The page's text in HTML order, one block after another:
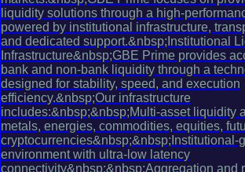
liquidity solutions through a high-
powered by institutional infrastructure,
and dedicated support.&nbsp;Institutional
Infrastructure&nbsp;GBE Prime provides
bank and non-bank liquidity through a
designed for stability, speed, and execution
efficiency.&nbsp;Our infrastructure
includes:&nbsp;&nbsp;Multi-asset liquidity
metals, energies, commodities, equities,
cryptocurrencies&nbsp;&nbsp;Institutional-
environment with ultra-low latency
connectivity&nbsp;&nbsp;Aggregation and